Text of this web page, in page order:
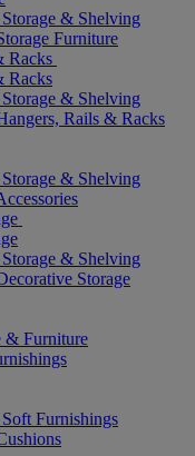
& Shelving
Furniture
Racks
Racks
& Shelving
Rails & Racks
& Shelving
& Shelving
Storage
& Furniture
Furnishings